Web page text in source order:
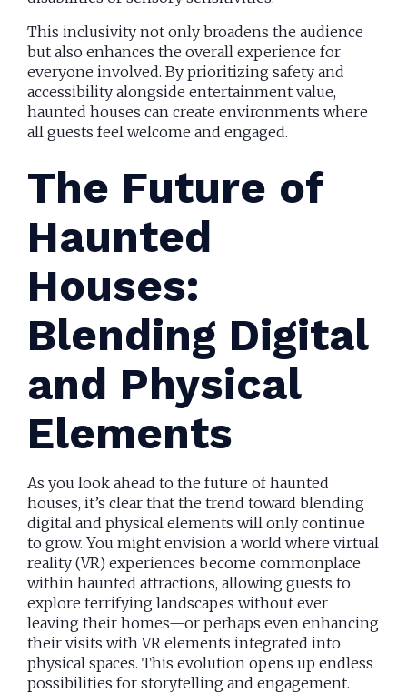
This inclusivity not only broadens the audience
but also enhances the overall experience for
everyone involved. By prioritizing safety and
accessibility alongside entertainment value,
haunted houses can create environments where
all guests feel welcome and engaged.
The Future of
Haunted
Houses:
Blending Digital
and Physical
Elements
As you look ahead to the future of haunted
houses, it’s clear that the trend toward blending
digital and physical elements will only continue
to grow. You might envision a world where virtual
reality (VR) experiences become commonplace
within haunted attractions, allowing guests to
explore terrifying landscapes without ever
leaving their homes—or perhaps even enhancing
their visits with VR elements integrated into
physical spaces. This evolution opens up endless
possibilities for storytelling and engagement.